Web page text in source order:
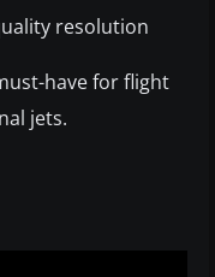
resolution
have for flight
jets.